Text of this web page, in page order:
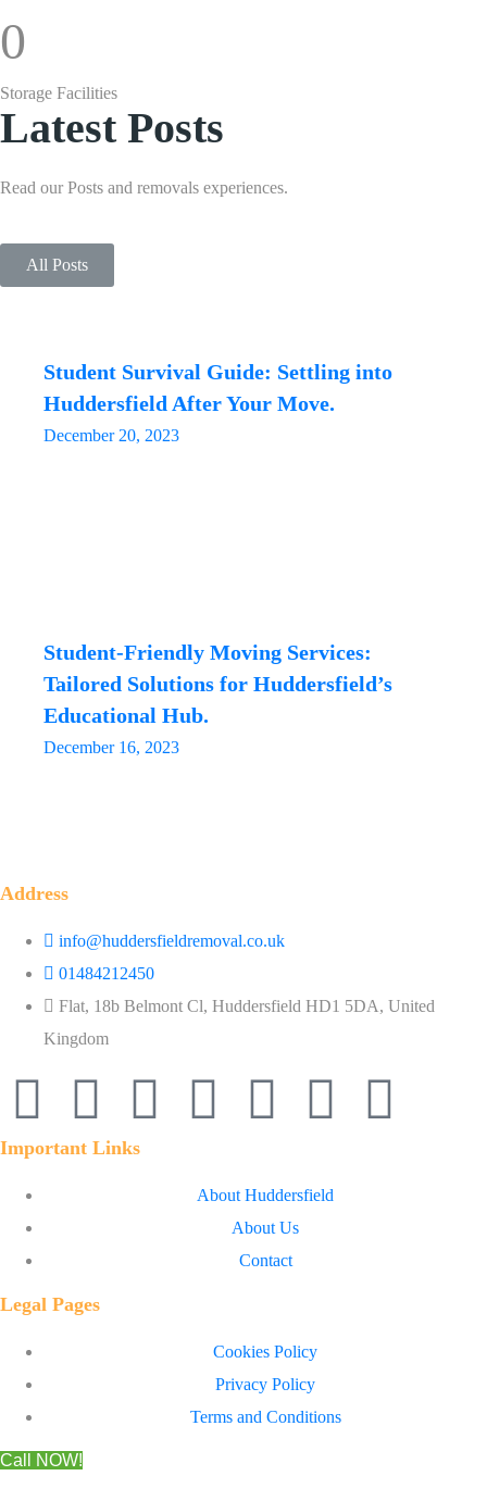
0
Storage Facilities
Latest Posts
Read our Posts and removals experiences.
All Posts
Student Survival Guide: Settling into
Huddersfield After Your Move.
December 20, 2023
Student-Friendly Moving Services:
Tailored Solutions for Huddersfield’s
Educational Hub.
December 16, 2023
Address
info@huddersfieldremoval.co.uk
01484212450
Flat, 18b Belmont Cl, Huddersfield HD1 5DA, United
Kingdom
Important Links
About Huddersfield
About Us
Contact
Legal Pages
Cookies Policy
Privacy Policy
Terms and Conditions
Call NOW!